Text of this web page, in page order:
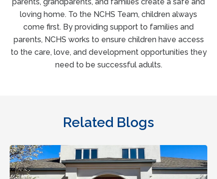
loving home. To the NCHS Team, children always
come first. By providing support to families and
parents, NCHS works to ensure children have access
to the care, love, and development opportunities they
need to be successful adults.
Related Blogs